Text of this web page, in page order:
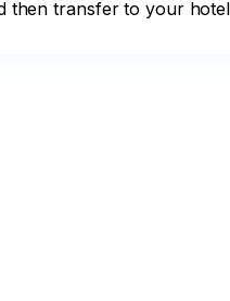
then transfer to your hotel